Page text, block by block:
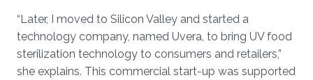
“Later, I moved to Silicon Valley and started a
technology company, named Uvera, to bring UV food
sterilization technology to consumers and retailers,”
she explains. This commercial start-up was supported